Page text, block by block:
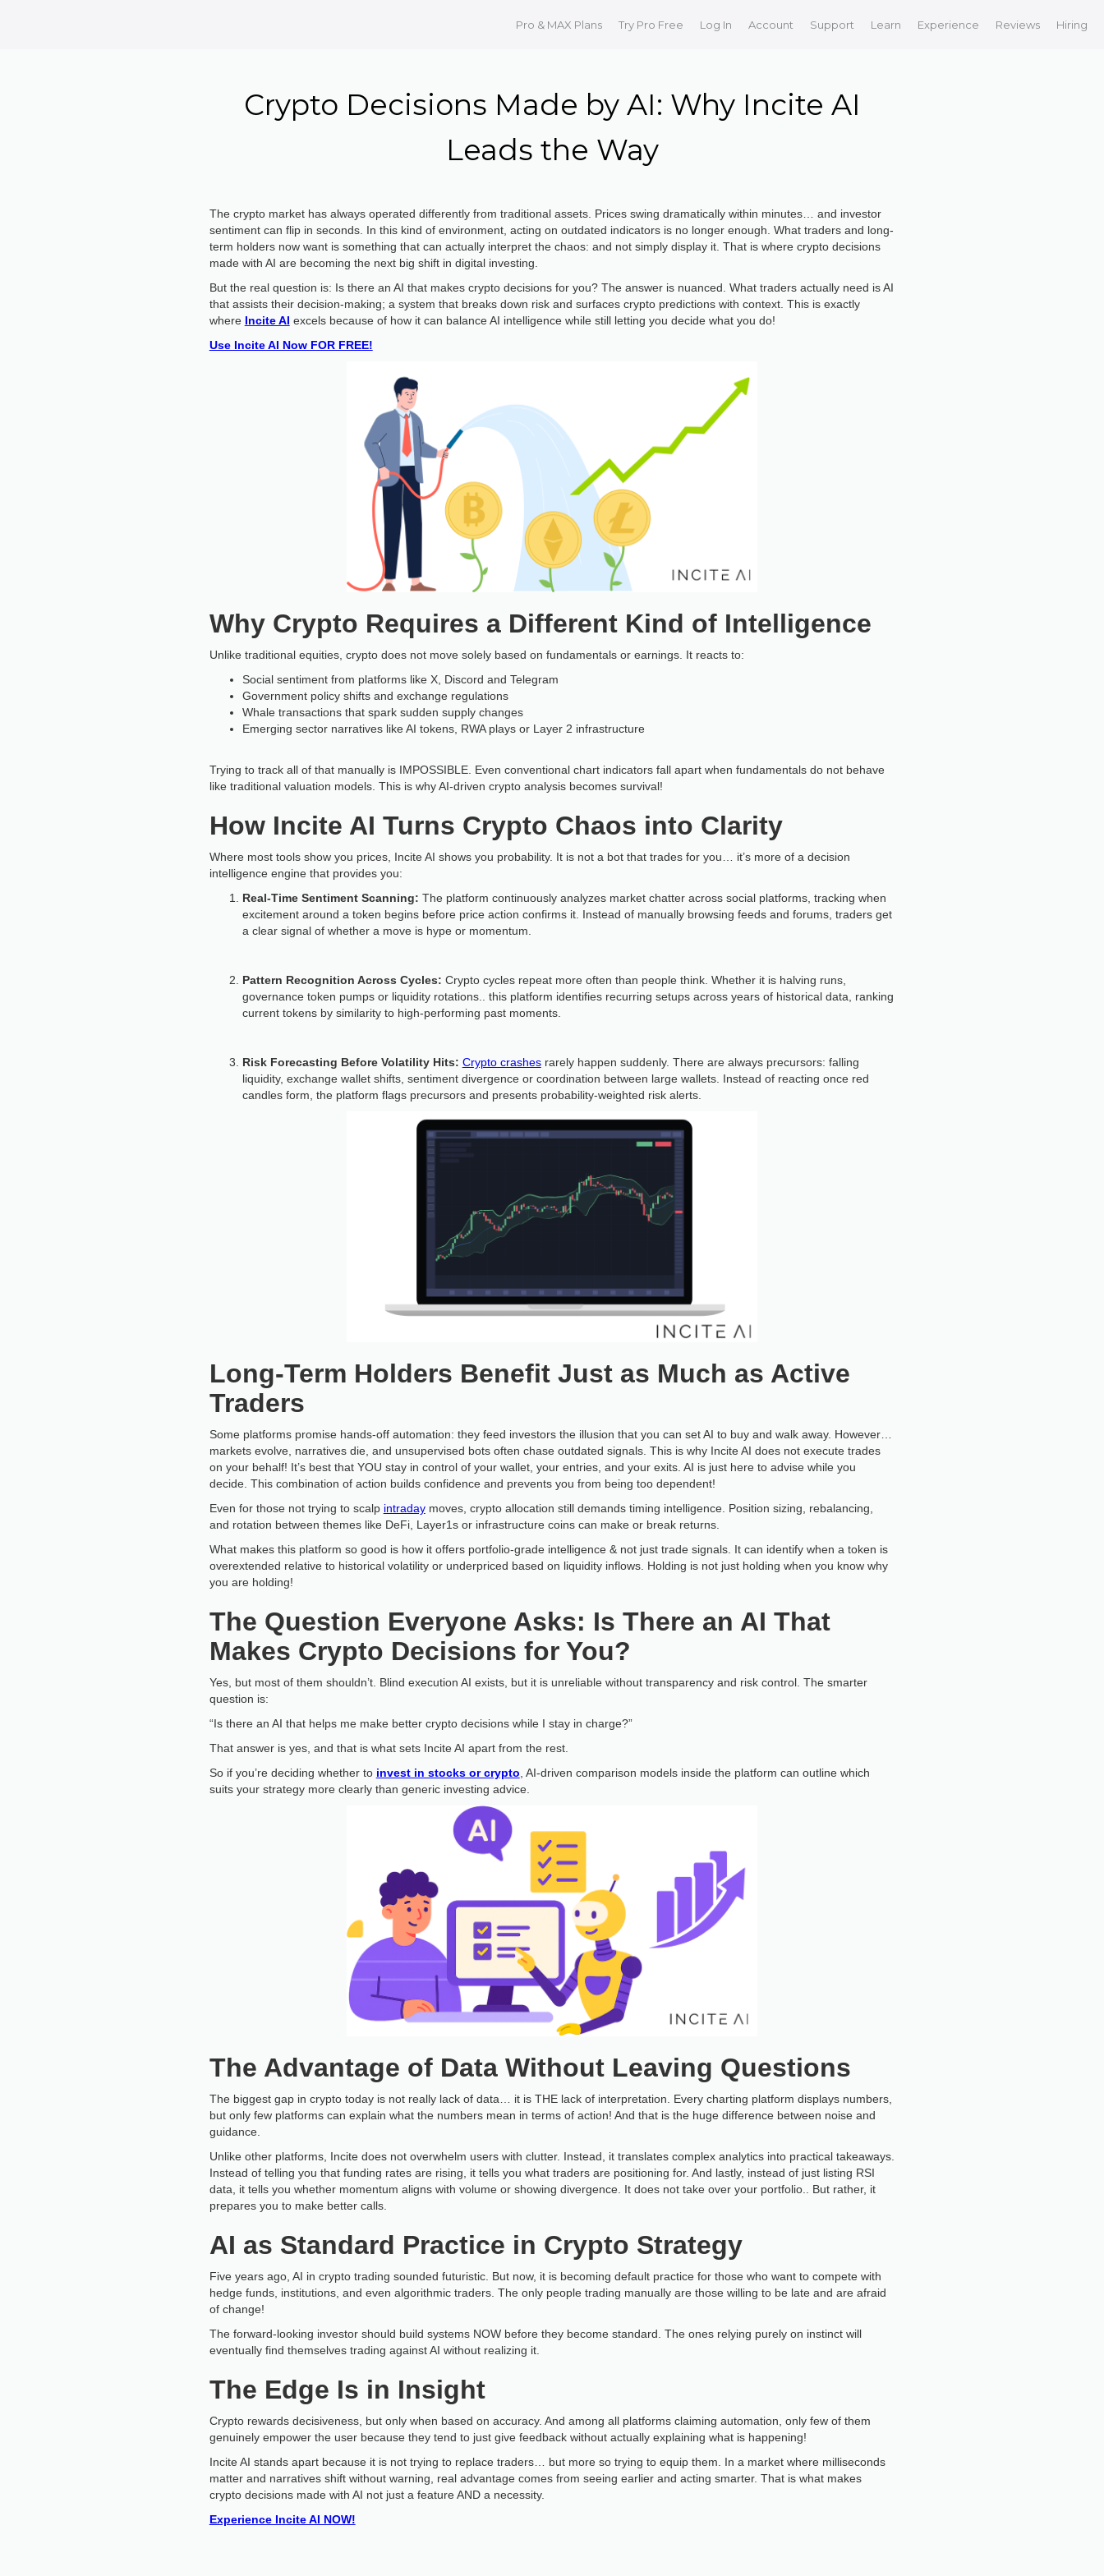
Pro & MAX Plans Try Pro Free Log In Account Support Learn Experience Reviews Hiring
Crypto Decisions Made by AI: Why Incite AI
Leads the Way
The crypto market has always operated differently from traditional assets. Prices swing dramatically within minutes… and investor
sentiment can flip in seconds. In this kind of environment, acting on outdated indicators is no longer enough. What traders and long-
term holders now want is something that can actually interpret the chaos: and not simply display it. That is where crypto decisions
made with AI are becoming the next big shift in digital investing.
But the real question is: Is there an AI that makes crypto decisions for you? The answer is nuanced. What traders actually need is AI
that assists their decision-making; a system that breaks down risk and surfaces crypto predictions with context. This is exactly
where Incite AI excels because of how it can balance AI intelligence while still letting you decide what you do!
Use Incite AI Now FOR FREE!
Why Crypto Requires a Different Kind of Intelligence
Unlike traditional equities, crypto does not move solely based on fundamentals or earnings. It reacts to:
Social sentiment from platforms like X, Discord and Telegram
Government policy shifts and exchange regulations
Whale transactions that spark sudden supply changes
Emerging sector narratives like AI tokens, RWA plays or Layer 2 infrastructure
Trying to track all of that manually is IMPOSSIBLE. Even conventional chart indicators fall apart when fundamentals do not behave
like traditional valuation models. This is why AI-driven crypto analysis becomes survival!
How Incite AI Turns Crypto Chaos into Clarity
Where most tools show you prices, Incite AI shows you probability. It is not a bot that trades for you… it’s more of a decision
intelligence engine that provides you:
Real-Time Sentiment Scanning: The platform continuously analyzes market chatter across social platforms, tracking when
excitement around a token begins before price action confirms it. Instead of manually browsing feeds and forums, traders get
a clear signal of whether a move is hype or momentum.
Pattern Recognition Across Cycles: Crypto cycles repeat more often than people think. Whether it is halving runs,
governance token pumps or liquidity rotations.. this platform identifies recurring setups across years of historical data, ranking
current tokens by similarity to high-performing past moments.
Risk Forecasting Before Volatility Hits: Crypto crashesrarely happen suddenly. There are always precursors: falling
liquidity, exchange wallet shifts, sentiment divergence or coordination between large wallets. Instead of reacting once red
candles form, the platform flags precursors and presents probability-weighted risk alerts.
Long-Term Holders Benefit Just as Much as Active
Traders
Some platforms promise hands-off automation: they feed investors the illusion that you can set AI to buy and walk away. However…
markets evolve, narratives die, and unsupervised bots often chase outdated signals. This is why Incite AI does not execute trades
on your behalf! It’s best that YOU stay in control of your wallet, your entries, and your exits. AI is just here to advise while you
decide. This combination of action builds confidence and prevents you from being too dependent!
Even for those not trying to scalp intradaymoves, crypto allocation still demands timing intelligence. Position sizing, rebalancing,
and rotation between themes like DeFi, Layer1s or infrastructure coins can make or break returns.
What makes this platform so good is how it offers portfolio-grade intelligence & not just trade signals. It can identify when a token is
overextended relative to historical volatility or underpriced based on liquidity inflows. Holding is not just holding when you know why
you are holding!
The Question Everyone Asks: Is There an AI That
Makes Crypto Decisions for You?
Yes, but most of them shouldn’t. Blind execution AI exists, but it is unreliable without transparency and risk control. The smarter
question is:
“Is there an AI that helps me make better crypto decisions while I stay in charge?”
That answer is yes, and that is what sets Incite AI apart from the rest.
So if you’re deciding whether to invest in stocks or crypto , AI-driven comparison models inside the platform can outline which
suits your strategy more clearly than generic investing advice.
The Advantage of Data Without Leaving Questions
The biggest gap in crypto today is not really lack of data… it is THE lack of interpretation. Every charting platform displays numbers,
but only few platforms can explain what the numbers mean in terms of action! And that is the huge difference between noise and
guidance.
Unlike other platforms, Incite does not overwhelm users with clutter. Instead, it translates complex analytics into practical takeaways.
Instead of telling you that funding rates are rising, it tells you what traders are positioning for. And lastly, instead of just listing RSI
data, it tells you whether momentum aligns with volume or showing divergence. It does not take over your portfolio.. But rather, it
prepares you to make better calls.
AI as Standard Practice in Crypto Strategy
Five years ago, AI in crypto trading sounded futuristic. But now, it is becoming default practice for those who want to compete with
hedge funds, institutions, and even algorithmic traders. The only people trading manually are those willing to be late and are afraid
of change!
The forward-looking investor should build systems NOW before they become standard. The ones relying purely on instinct will
eventually find themselves trading against AI without realizing it.
The Edge Is in Insight
Crypto rewards decisiveness, but only when based on accuracy. And among all platforms claiming automation, only few of them
genuinely empower the user because they tend to just give feedback without actually explaining what is happening!
Incite AI stands apart because it is not trying to replace traders… but more so trying to equip them. In a market where milliseconds
matter and narratives shift without warning, real advantage comes from seeing earlier and acting smarter. That is what makes
crypto decisions made with AI not just a feature AND a necessity.
Experience Incite AI NOW!